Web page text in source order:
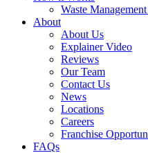
Waste
About
About Us
Explainer Video
Reviews
Our Team
Contact Us
News
Locations
Careers
Franchise
FAQs